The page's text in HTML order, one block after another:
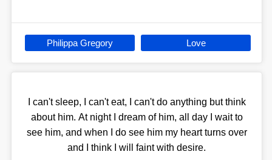
Philippa Gregory Love
I can't sleep, I can't eat, I can't do anything but think
about him. At night I dream of him, all day I wait to
see him, and when I do see him my heart turns over
and I think I will faint with desire.